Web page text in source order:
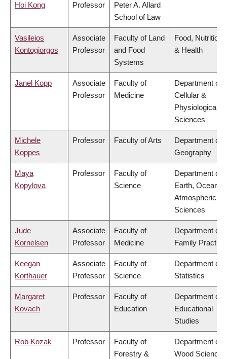
Hoi Kong Professor
Peter A. Allard
School of Law
Vasileios
Kontogiorgos
Associate
Professor
Faculty of Land
and Food
Systems
Food, Nutrition
& Health
Janel Kopp
Associate
Professor
Faculty of
Medicine
Department of
Cellular &
Physiological
Sciences
Michele
Koppes
Professor Faculty of Arts
Department of
Geography
Maya
Kopylova
Professor
Faculty of
Science
Department of
Earth, Ocean &
Atmospheric
Sciences
Jude
Kornelsen
Associate
Professor
Faculty of
Medicine
Department of
Family Practice
Keegan
Korthauer
Associate
Professor
Faculty of
Science
Department of
Statistics
Margaret
Kovach
Professor
Faculty of
Education
Department of
Educational
Studies
Rob Kozak Professor
Faculty of
Forestry &
Department of
Wood Science